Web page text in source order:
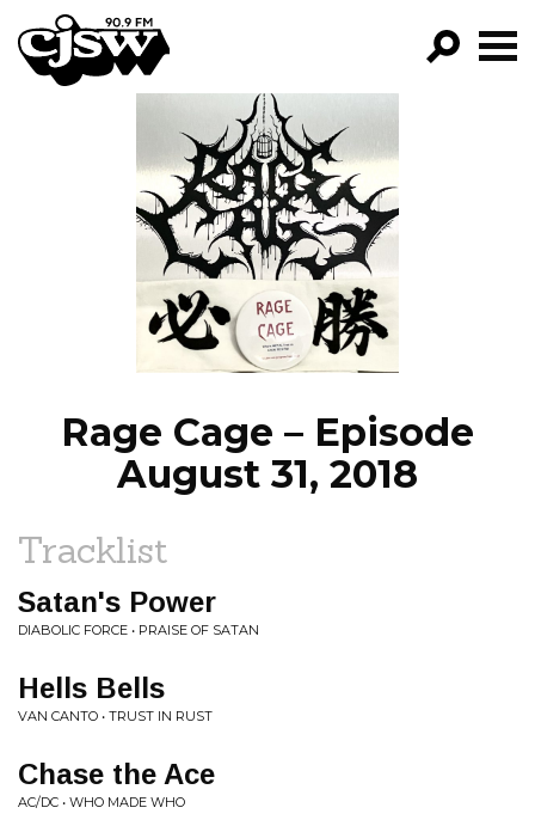
CJSW
FILTER BY:
PROGRAMS
EPISODES
NEWS
Rage Cage – Episode
August 31, 2018
Tracklist
Satan's Power
DIABOLIC FORCE • PRAISE OF SATAN
Hells Bells
VAN CANTO • TRUST IN RUST
Chase the Ace
AC/DC • WHO MADE WHO